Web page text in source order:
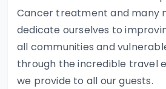
Cancer treatment and many
dedicate ourselves to
all communities and
through the incredible travel
we provide to all our guests.